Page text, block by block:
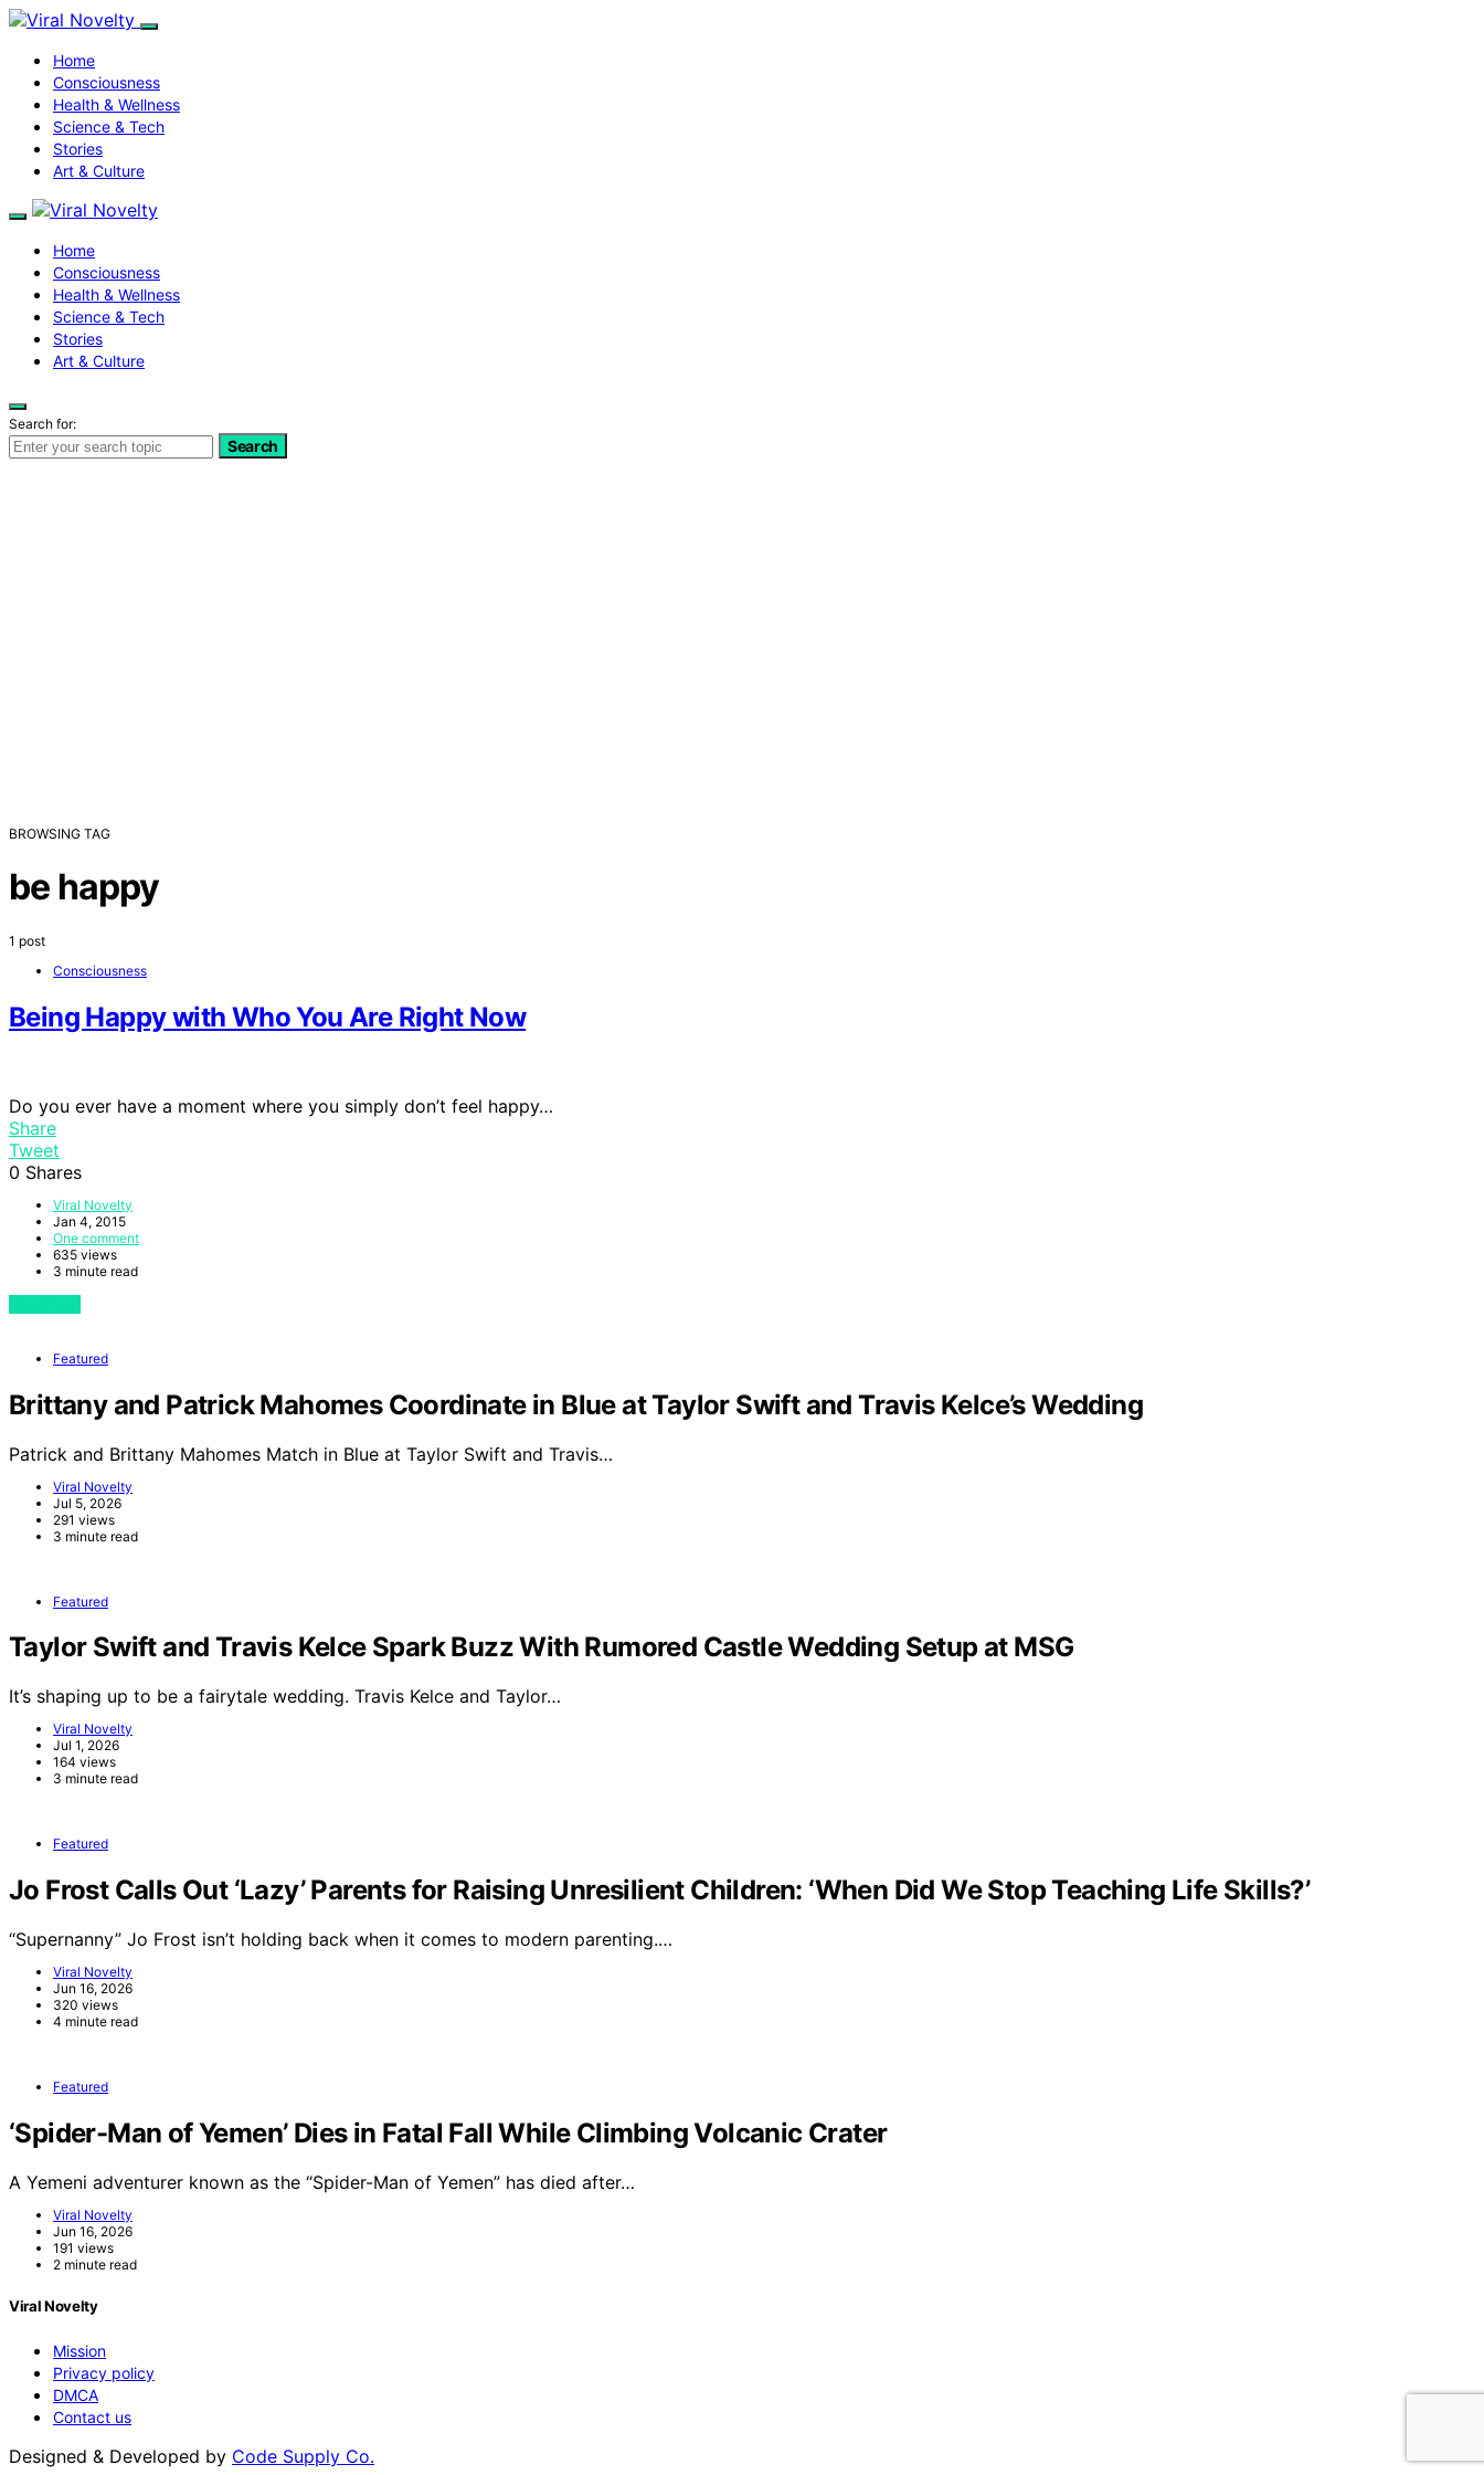
Home
Consciousness
Health & Wellness
Science & Tech
Stories
Art & Culture
Home
Consciousness
Health & Wellness
Science & Tech
Stories
Art & Culture
Search for:
Search
BROWSING TAG
be happy
1 post
Consciousness
Being Happy with Who You Are Right Now
Do you ever have a moment where you simply don’t feel happy…
Share
Tweet
0 Shares
Viral Novelty
Jan 4, 2015
One comment
635 views
3 minute read
Featured
Brittany and Patrick Mahomes Coordinate in Blue at Taylor Swift and Travis Kelce’s Wedding
Patrick and Brittany Mahomes Match in Blue at Taylor Swift and Travis…
Viral Novelty
Jul 5, 2026
291 views
3 minute read
Featured
Taylor Swift and Travis Kelce Spark Buzz With Rumored Castle Wedding Setup at MSG
It’s shaping up to be a fairytale wedding. Travis Kelce and Taylor…
Viral Novelty
Jul 1, 2026
164 views
3 minute read
Featured
Jo Frost Calls Out ‘Lazy’ Parents for Raising Unresilient Children: ‘When Did We Stop Teaching Life Skills?’
“Supernanny” Jo Frost isn’t holding back when it comes to modern parenting.…
Viral Novelty
Jun 16, 2026
320 views
4 minute read
Featured
‘Spider-Man of Yemen’ Dies in Fatal Fall While Climbing Volcanic Crater
A Yemeni adventurer known as the “Spider-Man of Yemen” has died after…
Viral Novelty
Jun 16, 2026
191 views
2 minute read
Viral Novelty
Mission
Privacy policy
DMCA
Contact us
Designed & Developed by Code Supply Co.